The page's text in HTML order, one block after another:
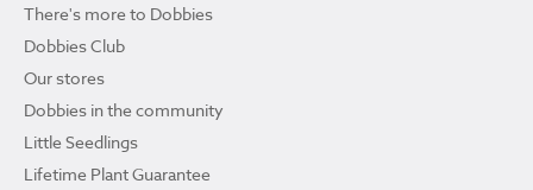
There's more to Dobbies
Dobbies Club
Our stores
Dobbies in the community
Little Seedlings
Lifetime Plant Guarantee